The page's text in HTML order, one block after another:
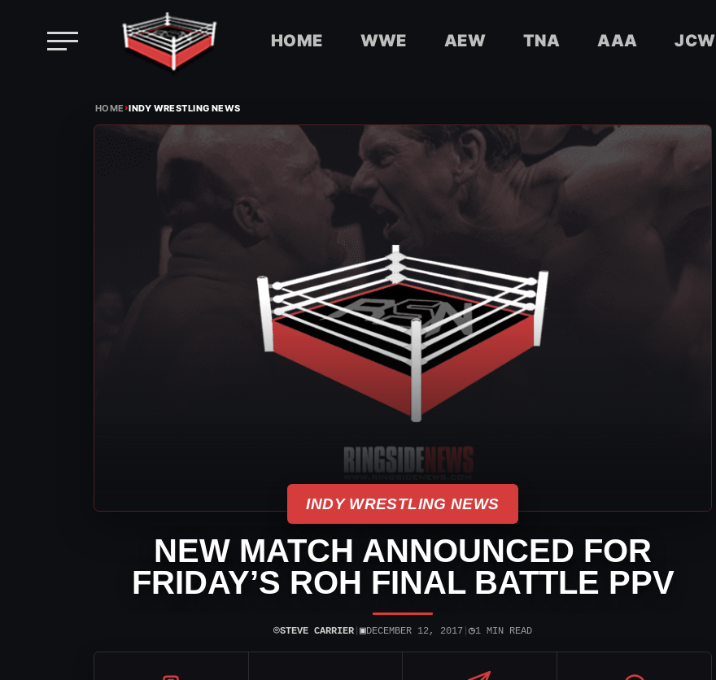
HOME WWE AEW TNA AAA JCW
HOME›INDY WRESTLING NEWS
INDY WRESTLING NEWS
NEW MATCH ANNOUNCED FOR
FRIDAY’S ROH FINAL BATTLE PPV
⌾STEVE CARRIER ▣DECEMBER 12, 2017 ◷1 MIN READ